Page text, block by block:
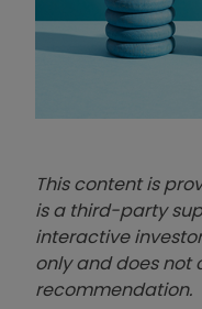
This content is
is a third-party
interactive
only and does not
recommendation.